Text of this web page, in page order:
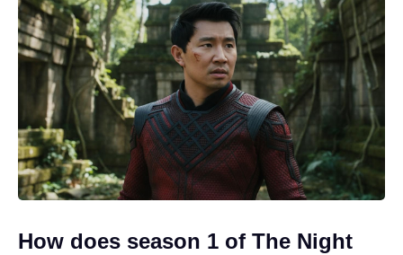
How does season 1 of The Night